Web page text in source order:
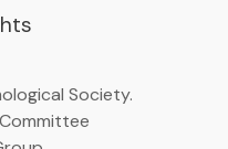
Society.